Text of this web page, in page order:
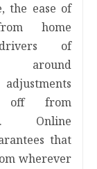
the ease of
home
of
around
from
Online
that
wherever